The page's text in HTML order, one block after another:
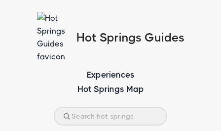
Hot Springs Guides
Experiences
Hot Springs Map